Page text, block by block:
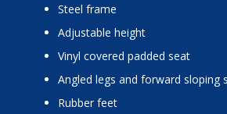
steel frame
adjustable height
vinyl covered padded seat
angled legs and forward sloping
rubber feet